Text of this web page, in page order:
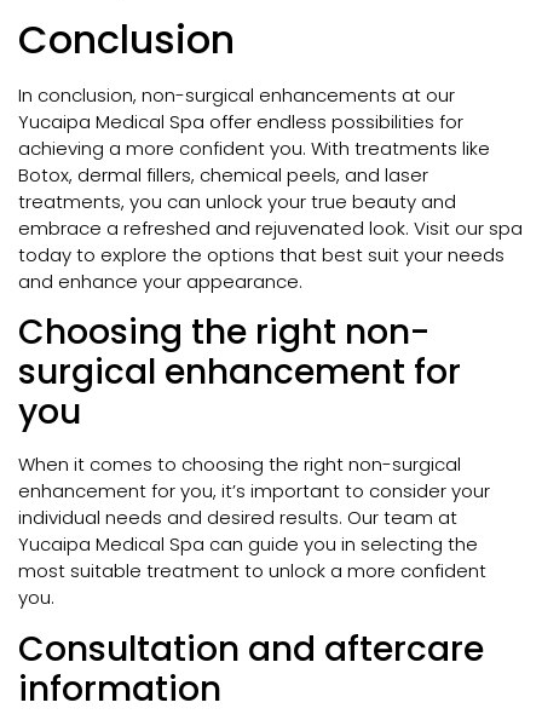
Conclusion
In conclusion, non-surgical enhancements at our
Yucaipa Medical Spa offer endless possibilities for
achieving a more confident you. With treatments like
Botox, dermal fillers, chemical peels, and laser
treatments, you can unlock your true beauty and
embrace a refreshed and rejuvenated look. Visit our spa
today to explore the options that best suit your needs
and enhance your appearance.
Choosing the right non-
surgical enhancement for
you
When it comes to choosing the right non-surgical
enhancement for you, it’s important to consider your
individual needs and desired results. Our team at
Yucaipa Medical Spa can guide you in selecting the
most suitable treatment to unlock a more confident
you.
Consultation and aftercare
information